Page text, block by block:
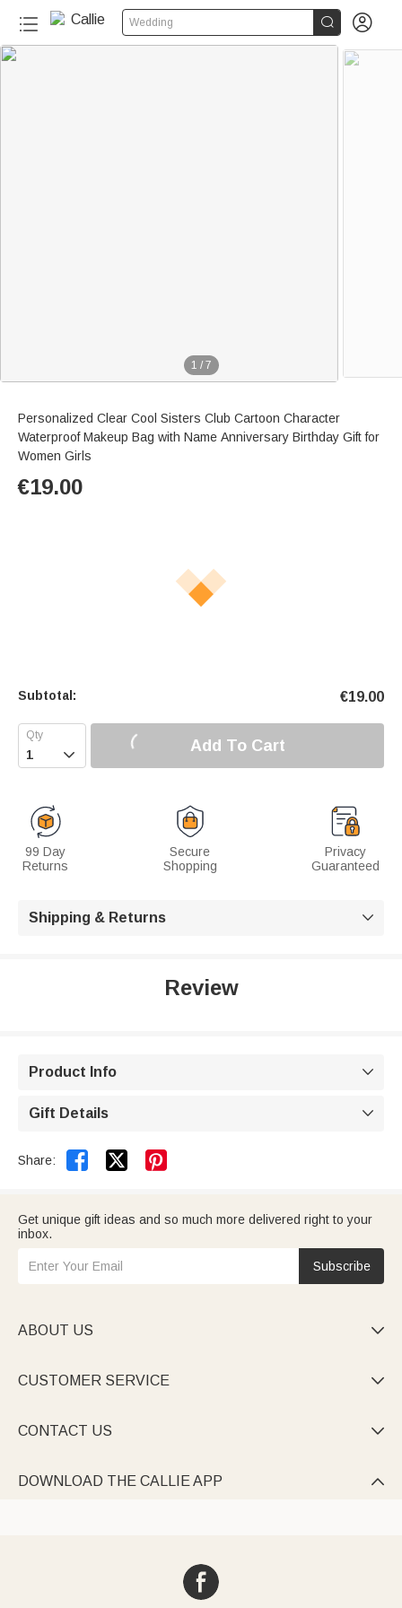
Wedding  
1 / 7
Personalized Clear Cool Sisters Club Cartoon Character
Waterproof Makeup Bag with Name Anniversary Birthday Gift for
Women Girls
€19.00
Subtotal: €19.00
 Add To Cart
99 Day
Returns
Secure
Shopping
Privacy
Guaranteed
Shipping & Returns 
Review
Product Info 
Gift Details 
Share:  
Get unique gift ideas and so much more delivered right to your
inbox.
Subscribe
ABOUT US 
CUSTOMER SERVICE 
CONTACT US 
DOWNLOAD THE CALLIE APP 